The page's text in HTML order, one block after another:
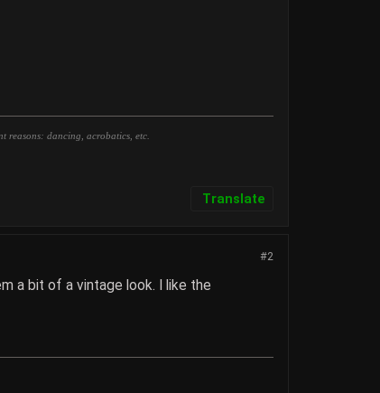
reasons: dancing, acrobatics, etc.
Translate
#2
a bit of a vintage look. I like the